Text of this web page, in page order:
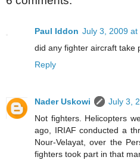
Paul Iddon July 3, 2009 at
did any fighter aircraft take
Reply
Nader Uskowi
July 3,
Not fighters. Helicopters
ago, IRIAF conducted a
Nour-Velayat, over the
fighters took part in that